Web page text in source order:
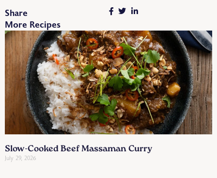
Share
More Recipes
Slow-Cooked Beef Massaman Curry
July 29, 2026